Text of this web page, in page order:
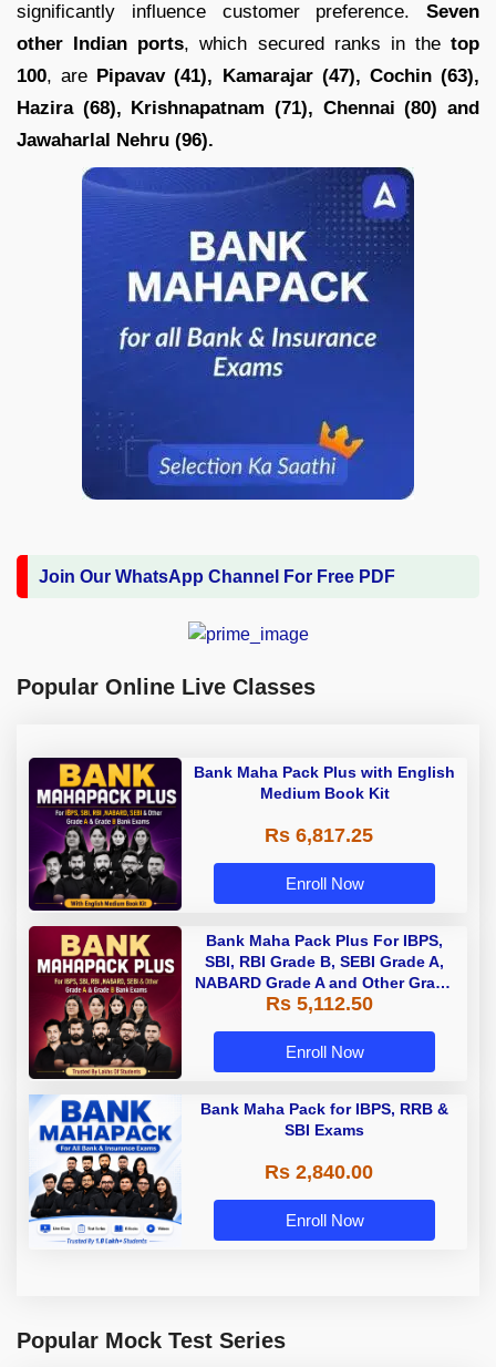
significantly influence customer preference. Seven
other Indian ports, which secured ranks in the top
100, are Pipavav (41), Kamarajar (47), Cochin (63),
Hazira (68), Krishnapatnam (71), Chennai (80) and
Jawaharlal Nehru (96).
Join Our WhatsApp Channel For Free PDF
Popular Online Live Classes
Bank Maha Pack Plus with English
Medium Book Kit
Rs 6,817.25
Enroll Now
Bank Maha Pack Plus For IBPS,
SBI, RBI Grade B, SEBI Grade A,
NABARD Grade A and Other Grade
A & Grade B Bank Exams
Rs 5,112.50
Enroll Now
Bank Maha Pack for IBPS, RRB &
SBI Exams
Rs 2,840.00
Enroll Now
Popular Mock Test Series